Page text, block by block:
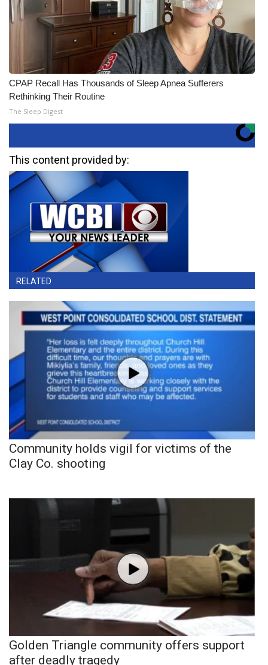
CPAP Recall Has Thousands of Sleep Apnea Sufferers
Rethinking Their Routine
The Sleep Digest
This content provided by:
RELATED
Community holds vigil for victims of the
Clay Co. shooting
Golden Triangle community offers support
after deadly tragedy